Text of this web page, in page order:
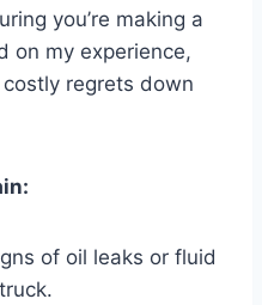
you’re making a
on my experience,
regrets down
of oil leaks or fluid